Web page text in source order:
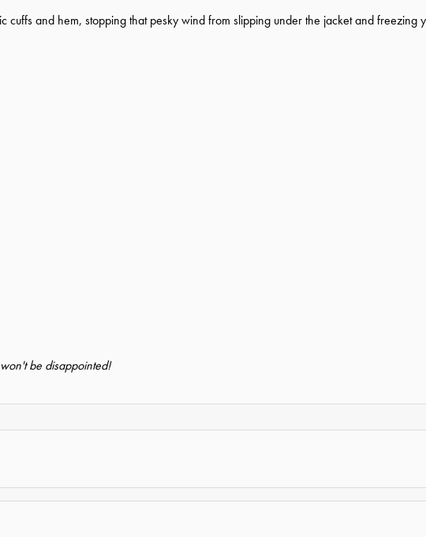
and hem, stopping that pesky wind from slipping under the jacket and freezing
be disappointed!